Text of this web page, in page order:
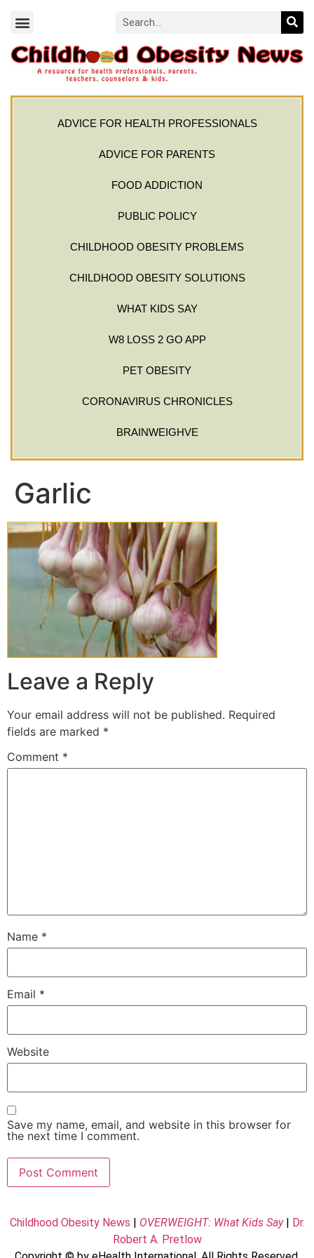
ADVICE FOR HEALTH PROFESSIONALS
ADVICE FOR PARENTS
FOOD ADDICTION
PUBLIC POLICY
CHILDHOOD OBESITY PROBLEMS
CHILDHOOD OBESITY SOLUTIONS
WHAT KIDS SAY
W8 LOSS 2 GO APP
PET OBESITY
CORONAVIRUS CHRONICLES
BRAINWEIGHVE
Garlic
Leave a Reply
Your email address will not be published. Required
fields are marked *
Comment *
Name *
Email *
Website
Save my name, email, and website in this browser for
the next time I comment.
Childhood Obesity News OVERWEIGHT: What Kids Say|
Dr.
Robert A. Pretlow